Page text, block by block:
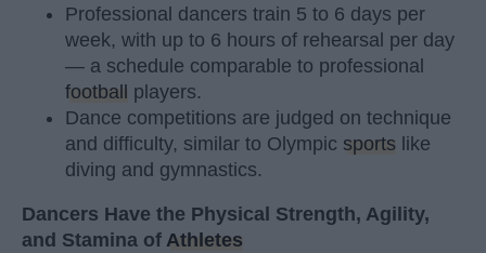
Professional dancers train 5 to 6 days per
week, with up to 6 hours of rehearsal per day
— a schedule comparable to professional
football players.
Dance competitions are judged on technique
and difficulty, similar to Olympic sports like
diving and gymnastics.
Dancers Have the Physical Strength, Agility,
and Stamina of Athletes